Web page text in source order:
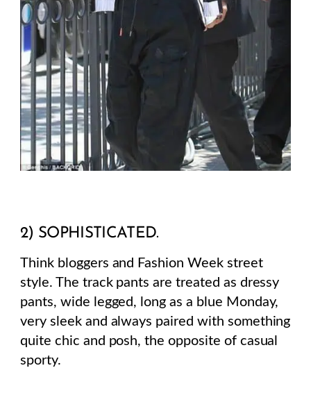
2) SOPHISTICATED.
Think bloggers and Fashion Week street
style. The track pants are treated as dressy
pants, wide legged, long as a blue Monday,
very sleek and always paired with something
quite chic and posh, the opposite of casual
sporty.